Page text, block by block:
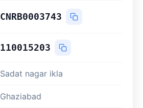
CNRB0003743
110015203
Sadat nagar ikla
Ghaziabad